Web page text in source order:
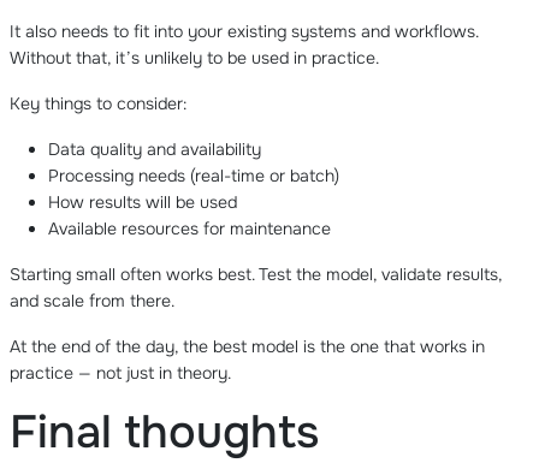
It also needs to fit into your existing systems and workflows.
Without that, it’s unlikely to be used in practice.
Key things to consider:
Data quality and availability
Processing needs (real-time or batch)
How results will be used
Available resources for maintenance
Starting small often works best. Test the model, validate results,
and scale from there.
At the end of the day, the best model is the one that works in
practice — not just in theory.
Final thoughts